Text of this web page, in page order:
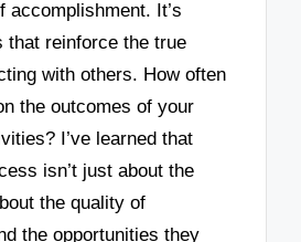
accomplishment. It’s
that reinforce the true
with others. How often
the outcomes of your
I’ve learned that
isn’t just about the
the quality of
the opportunities they